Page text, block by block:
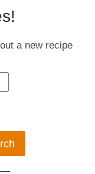
a new recipe